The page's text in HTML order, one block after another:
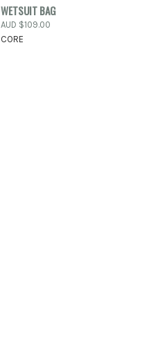
WETSUIT BAG
AUD $109.00
CORE